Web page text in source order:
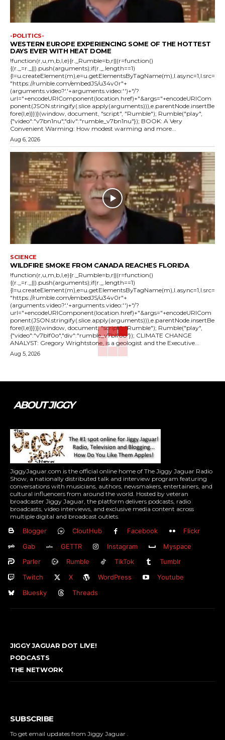
-POLITICS-
WESTERN EUROPE EXPERIENCING SOME OF THE HOTTEST
DAYS EVER WITH HEAT DOME
!function(r,u,m,b,l,e){r._Rumble=b,r||(r=function()
{(r._=r._||).push(arguments);if(r._.length==1)
{l=u.createElement(m),e=u.getElementsByTagName(m),l.async=1,l.src=
"https://rumble.com/embedJS/u34v0r"+
(arguments.video?'.'+arguments.video:'')+"/?
url="+encodeURIComponent(location.href)+"&args="+encodeURICom
ponent(JSON.stringify(.slice.apply(arguments))),e.parentNode.insertBe
fore(l,e)}})}(window, document, "script", "Rumble"); Rumble("play",
{"video":"v7bn1nu","div":"rumble_v7bn1nu"}); BOOK: A Very
Convenient Warming: How modest warming and more...
Aug 6, 2026
SCIENCE
WILDFIRE SMOKE FROM CANADA REACHES FLORIDA
!function(r,u,m,b,l,e){r._Rumble=b,r||(r=function()
{(r._=r._||).push(arguments);if(r._.length==1)
{l=u.createElement(m),e=u.getElementsByTagName(m),l.async=1,l.src=
"https://rumble.com/embedJS/u34v0r"+
(arguments.video?'.'+arguments.video:'')+"/?
url="+encodeURIComponent(location.href)+"&args="+encodeURICom
ponent(JSON.stringify(.slice.apply(arguments))),e.parentNode.insertBe
fore(l,e)}})}(window, document, "script", "Rumble"); Rumble("play",
{"video":"v7blf0o","div":"rumble_v7blf0o"}); CLIMATE CHANGE
ANALYST: Gregory Wrightstone, is a geologist and the Executive...
Aug 5, 2026
ABOUT JIGGY
JiggyJaguar.com is the official online home of The Jiggy Jaguar Radio
Show, a nationally distributed talk and interview program featuring
conversations with musicians, authors, newsmakers, entertainers, and
cultural influencers from around the world. Hosted by veteran
broadcaster Jiggy Jaguar, the platform delivers podcasts, radio
broadcasts, video interviews, and exclusive media content across
multiple digital and broadcast outlets.
Blogger CloutHub Facebook
Flickr
Gab
GETTR Instagram
Myspace
Parler
Rumble TikTok
Tumblr
Twitch
X WordPress
Youtube
Bluesky
Threads
JIGGY JAGUAR DOT LIVE!
PODCASTS
THE NETWORK
SUBSCRIBE
To get email updates from Jiggy Jaguar .